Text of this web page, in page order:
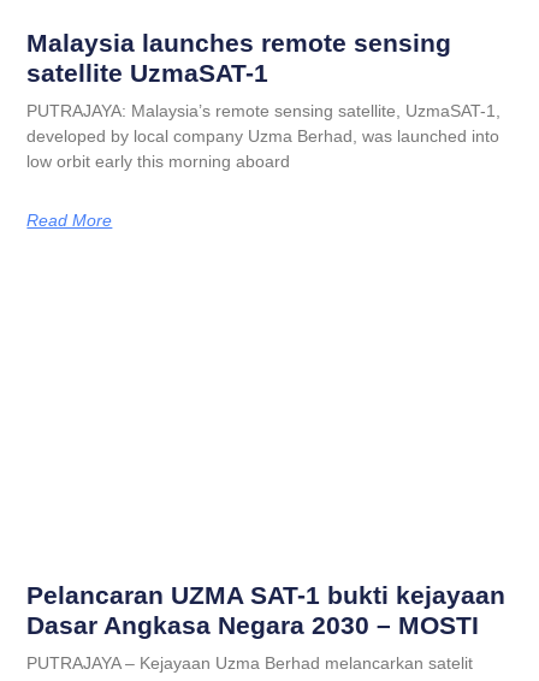
Malaysia launches remote sensing
satellite UzmaSAT-1
PUTRAJAYA: Malaysia’s remote sensing satellite, UzmaSAT-1,
developed by local company Uzma Berhad, was launched into
low orbit early this morning aboard
Read More
Pelancaran UZMA SAT-1 bukti kejayaan
Dasar Angkasa Negara 2030 – MOSTI
PUTRAJAYA – Kejayaan Uzma Berhad melancarkan satelit